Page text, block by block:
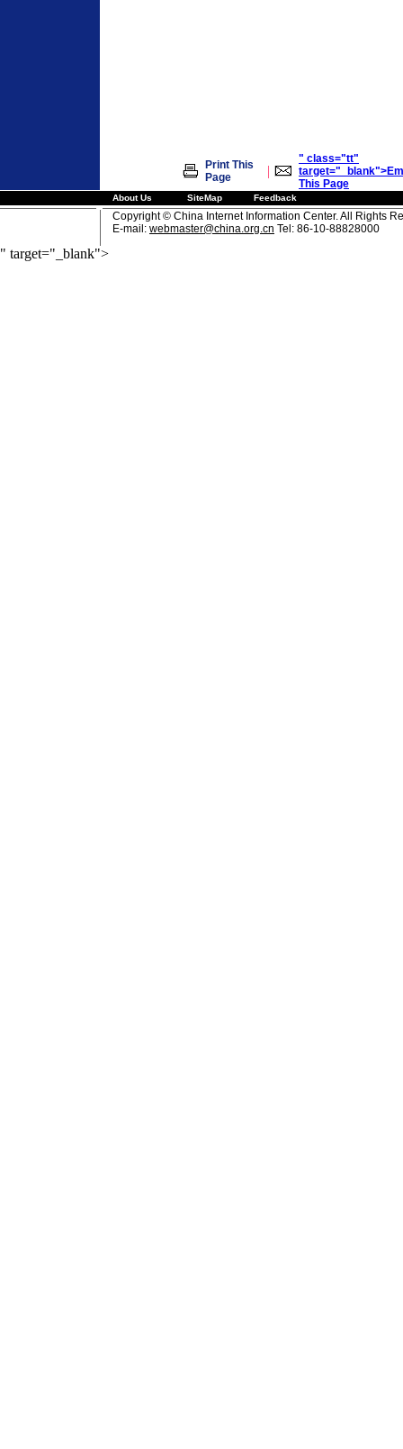
Print This
Page
|
" class="tt"
This Page
About Us SiteMap Feedback
Copyright © China Internet Information Center. All Rights
E-mail: webmaster@china.org.cn Tel: 86-10-88828000
" target="_blank">